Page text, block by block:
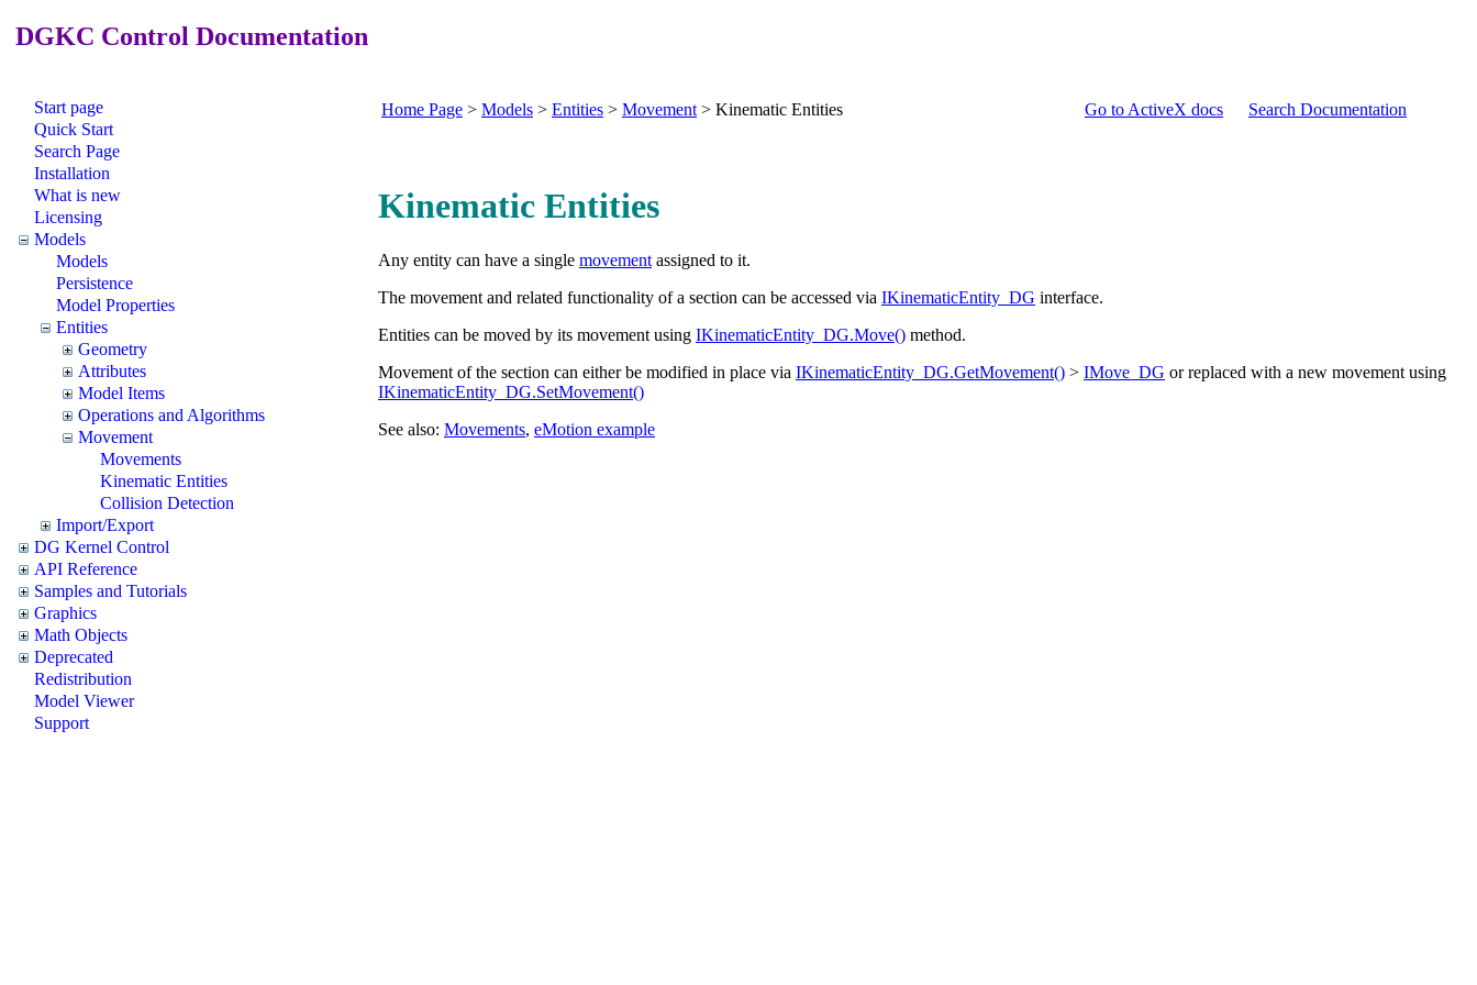
DGKC Control Documentation
Start page
Quick Start
Search Page
Installation
What is new
Licensing
Models
Models
Persistence
Model Properties
Entities
Geometry
Attributes
Model Items
Operations and Algorithms
Movement
Movements
Kinematic Entities
Collision Detection
Import/Export
DG Kernel Control
API Reference
Samples and Tutorials
Graphics
Math Objects
Deprecated
Redistribution
Model Viewer
Support
Home Page > Models > Entities > Movement > Kinematic Entities Go to ActiveX docs Search Documentation
Kinematic Entities
Any entity can have a single movement assigned to it.
The movement and related functionality of a section can be accessed via IKinematicEntity_DG interface.
Entities can be moved by its movement using IKinematicEntity_DG.Move() method.
Movement of the section can either be modified in place via IKinematicEntity_DG.GetMovement() > IMove_DG or replaced with a new movement using
IKinematicEntity_DG.SetMovement()
See also: Movements, eMotion example